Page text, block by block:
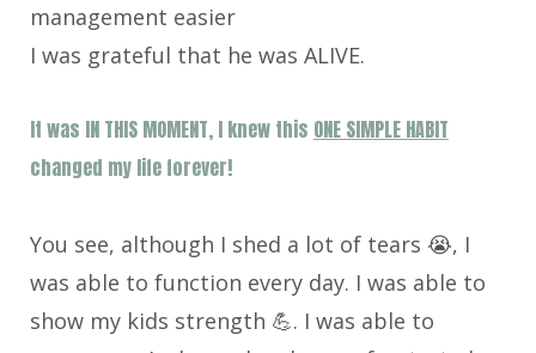
management easier
I was grateful that he was ALIVE.
It was IN THIS MOMENT, I knew this ONE SIMPLE HABIT
changed my life forever!
You see, although I shed a lot of tears 😭, I
was able to function every day. I was able to
show my kids strength 💪. I was able to